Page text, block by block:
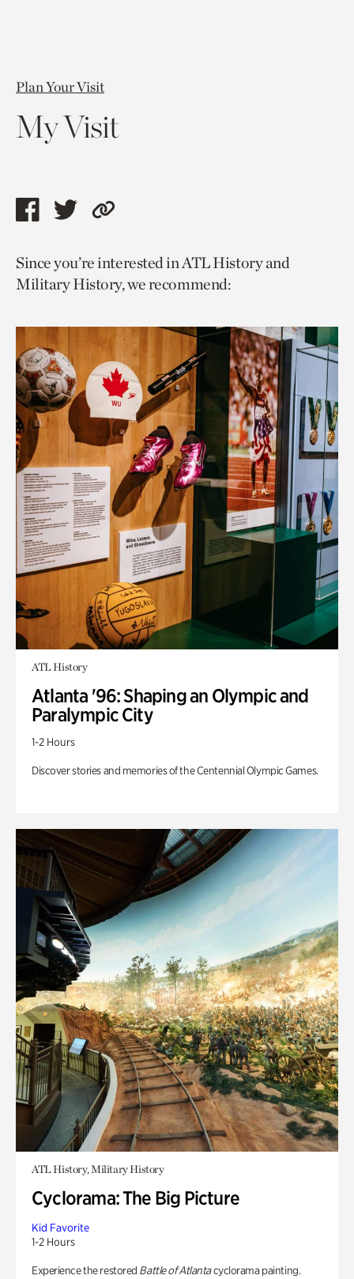
Plan Your Visit
My Visit
Share
page
via
Share
page
via
Copy
to
current
Since you’re interested in ATL History and
Military History, we recommend:
ATL History
Atlanta '96: Shaping an Olympic and
Paralympic City
1-2 Hours
Discover stories and memories of the Centennial Olympic Games.
ATL History, Military History
Cyclorama: The Big Picture
Kid Favorite
1-2 Hours
Experience the restored Battle of Atlantacyclorama painting.